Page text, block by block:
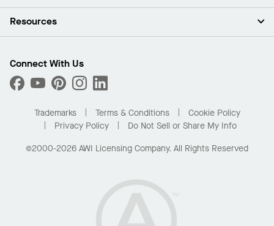
Press Room
Sustainability
What Are My Buying Options
Ceilings
Custom Capabilities
Performance
Resources
Find A Distributor
Order Samples
Buy Online with Kanopi
Residential Distributor Portal
Connect With Us
Trademarks Terms & Conditions
Cookie Policy
Privacy Policy
Do Not Sell or Share My Info
©2000-2026 AWI Licensing Company. All Rights Reserved